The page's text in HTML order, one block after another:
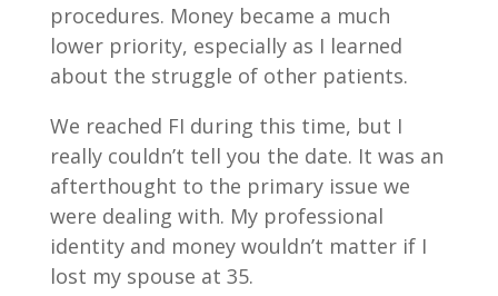
procedures. Money became a much
lower priority, especially as I learned
about the struggle of other patients.
We reached FI during this time, but I
really couldn’t tell you the date. It was an
afterthought to the primary issue we
were dealing with. My professional
identity and money wouldn’t matter if I
lost my spouse at 35.